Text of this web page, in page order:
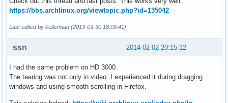
https://bbs.archlinux.org/viewtopic.php?id=135042
Last edited by kellerman (2013-03-30 18:09:41)
2014-02-02 20:15:12
ssn
I had the same problem on HD 3000.
The tearing was not only in video: I experienced it during dragging
windows and using smooth scrolling in Firefox.